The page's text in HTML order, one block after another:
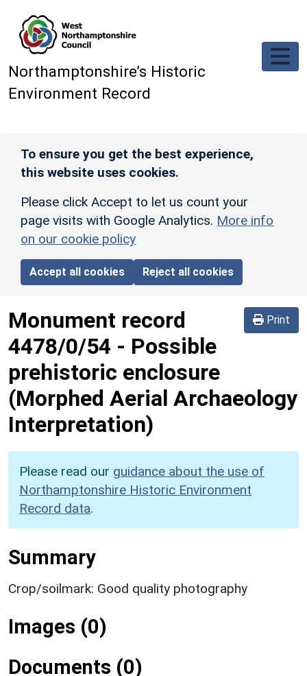
Northamptonshire’s Historic
Environment Record
To ensure you get the best experience,
this website uses cookies.
Please click Accept to let us count your
page visits with Google Analytics. More info
on our cookie policy
Accept all cookies Reject all cookies
Print
Monument record
4478/0/54 - Possible
prehistoric enclosure
(Morphed Aerial Archaeology
Interpretation)
Please read our guidance about the use of
Northamptonshire Historic Environment
Record data.
Summary
Crop/soilmark: Good quality photography
Images (0)
Documents (0)